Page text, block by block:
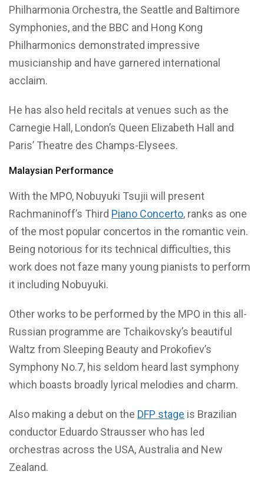
Philharmonia Orchestra, the Seattle and Baltimore
Symphonies, and the BBC and Hong Kong
Philharmonics demonstrated impressive
musicianship and have garnered international
acclaim.
He has also held recitals at venues such as the
Carnegie Hall, London’s Queen Elizabeth Hall and
Paris’ Theatre des Champs-Elysees.
Malaysian Performance
With the MPO, Nobuyuki Tsujii will present
Rachmaninoff’s Third Piano Concerto, ranks as one
of the most popular concertos in the romantic vein.
Being notorious for its technical difficulties, this
work does not faze many young pianists to perform
it including Nobuyuki.
Other works to be performed by the MPO in this all-
Russian programme are Tchaikovsky’s beautiful
Waltz from Sleeping Beauty and Prokofiev’s
Symphony No.7, his seldom heard last symphony
which boasts broadly lyrical melodies and charm.
Also making a debut on the DFP stage is Brazilian
conductor Eduardo Strausser who has led
orchestras across the USA, Australia and New
Zealand.